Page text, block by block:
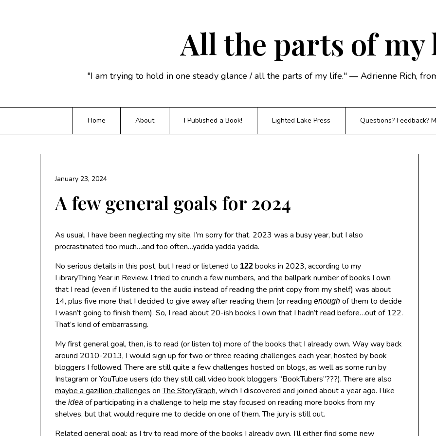
All the parts of my
"I am trying to hold in one steady glance / all the parts of my life." — Adrienne Rich,
Home About I Published a Book! Lighted Lake Press Questions? Feedback?
A few general goals for 2024
January 23, 2024
As usual, I have been neglecting my site. I’m sorry for that. 2023 was a busy year, but I also
procrastinated too much…and too often…yadda yadda yadda.
No serious details in this post, but I read or listened to 122 books in 2023, according to my
LibraryThing Year in Review. I tried to crunch a few numbers, and the ballpark number of books I own
that I read (even if I listened to the audio instead of reading the print copy from my shelf) was about
14, plus five more that I decided to give away after reading them (or reading enough of them to decide
I wasn’t going to finish them). So, I read about 20-ish books I own that I hadn’t read before…out of 122.
That’s kind of embarrassing.
My first general goal, then, is to read (or listen to) more of the books that I already own. Way way back
around 2010-2013, I would sign up for two or three reading challenges each year, hosted by book
bloggers I followed. There are still quite a few challenges hosted on blogs, as well as some run by
Instagram or YouTube users (do they still call video book bloggers “BookTubers”???). There are also
maybe a gazillion challenges onThe StoryGraph, which I discovered and joined about a year ago. I like
the idea of participating in a challenge to help me stay focused on reading more books from my
shelves, but that would require me to decide on one of them. The jury is still out.
Related general goal: as I try to read more of the books I already own, I’ll either find some new